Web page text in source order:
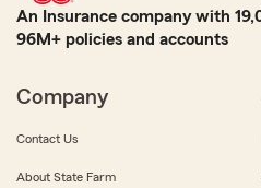
An Insurance company with
96M+ policies and accounts
Company
Contact Us
About State Farm